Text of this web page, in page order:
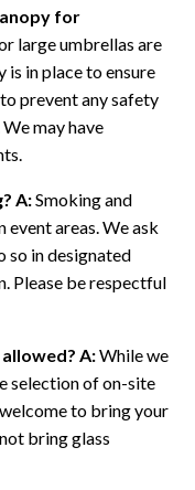
for
large umbrellas are
is in place to ensure
prevent any safety
may have
A:Smoking and
areas. We ask
so in designated
Please be respectful
A:While we
selection of on-site
to bring your
bring glass